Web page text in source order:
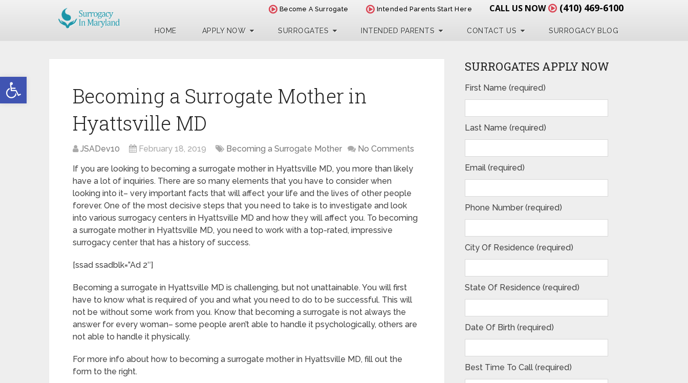
Open toolbar
Become A Surrogate Intended Parents Start Here CALL US NOW (410) 469-6100
HOME APPLY NOW SURROGATES INTENDED PARENTS CONTACT US SURROGACY BLOG
Becoming a Surrogate Mother in
Hyattsville MD
JSADev10 February 18, 2019 Becoming a Surrogate Mother No Comments
If you are looking to becoming a surrogate mother in Hyattsville MD, you more than likely
have a lot of inquiries. There are so many elements that you have to consider when
looking into it– very important facts that will affect your life and the lives of other people
forever. One of the most decisive steps that you need to take is to investigate and look
into various surrogacy centers in Hyattsville MD and how they will affect you. To becoming
a surrogate mother in Hyattsville MD, you need to work with a top-rated, impressive
surrogacy center that has a history of success.
[ssad ssadblk=”Ad 2″]
Becoming a surrogate in Hyattsville MD is challenging, but not unattainable. You will first
have to know what is required of you and what you need to do to be successful. This will
not be without some work from you. Know that becoming a surrogate is not always the
answer for every woman– some people aren’t able to handle it psychologically, others are
not able to handle it physically.
For more info about how to becoming a surrogate mother in Hyattsville MD, fill out the
form to the right.
SURROGATES APPLY NOW
First Name (required)
Last Name (required)
Email (required)
Phone Number (required)
City Of Residence (required)
State Of Residence (required)
Date Of Birth (required)
Best Time To Call (required)